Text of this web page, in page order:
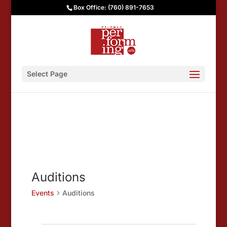
Box Office: (760) 891-7653
Select Page
Auditions
Events Auditions